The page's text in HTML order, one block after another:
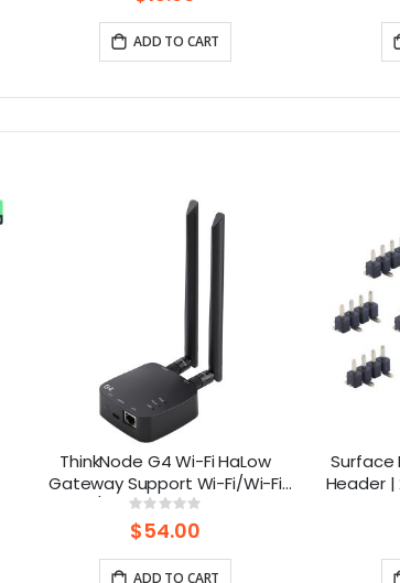
ADD TO CART
ThinkNode G4 Wi-Fi HaLow
Gateway Support Wi-Fi/Wi-Fi
HaLow/Ethernet Connections |
Supports AP/STA/Mesh, etc-
Rating:
0%
$54.00
ADD TO CART
Surface
Header |